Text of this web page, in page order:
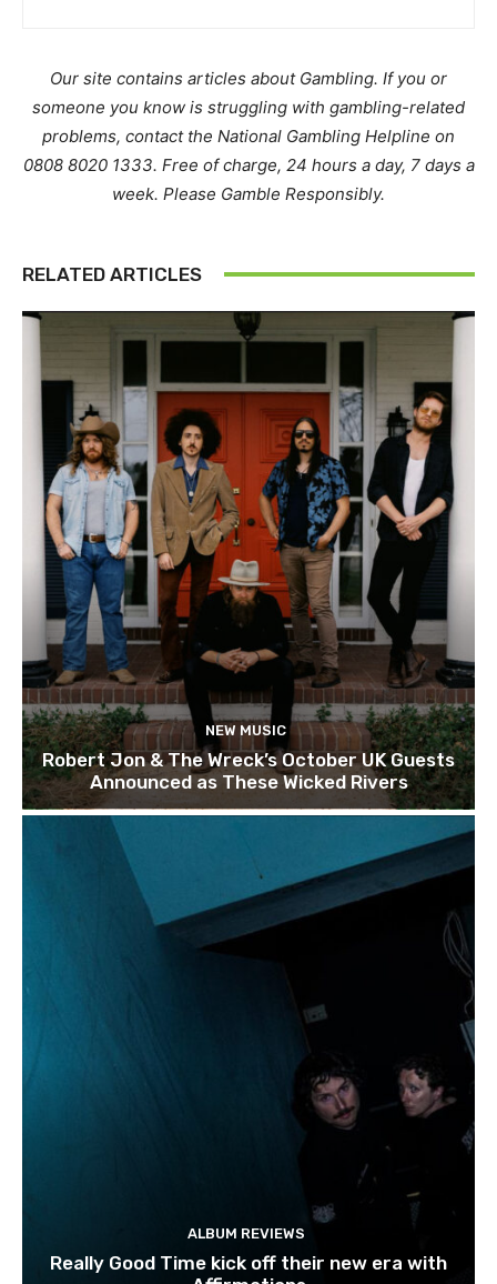
Our site contains articles about Gambling. If you or
someone you know is struggling with gambling-related
problems, contact the National Gambling Helpline on
0808 8020 1333. Free of charge, 24 hours a day, 7 days a
week. Please Gamble Responsibly.
RELATED ARTICLES
NEW MUSIC
Robert Jon & The Wreck’s October UK Guests
Announced as These Wicked Rivers
ALBUM REVIEWS
Really Good Time kick off their new era with